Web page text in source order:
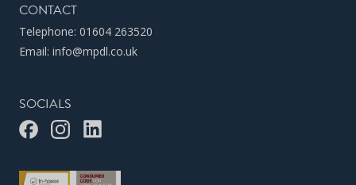
CONTACT
Telephone: 01604 263520
Email: info@mpdl.co.uk
SOCIALS